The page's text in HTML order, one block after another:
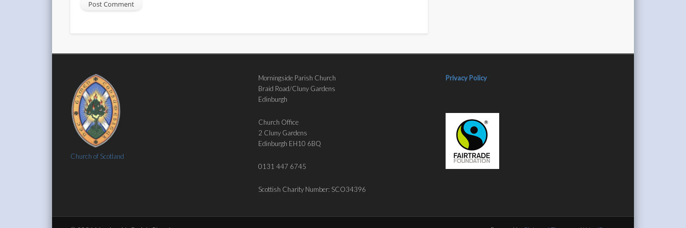
Church of Scotland
Morningside Parish Church
Braid Road/Cluny Gardens
Edinburgh
Church Office
2 Cluny Gardens
Edinburgh EH10 6BQ
0131 447 6745
Scottish Charity Number: SCO34396
Privacy Policy